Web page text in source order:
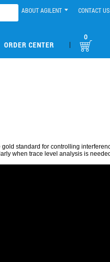
ABOUT AGILENT CONTACT US
ORDER CENTER |
0